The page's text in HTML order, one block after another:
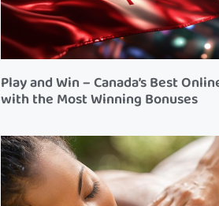
Play and Win – Canada’s Best
with the Most Winning Bonuses